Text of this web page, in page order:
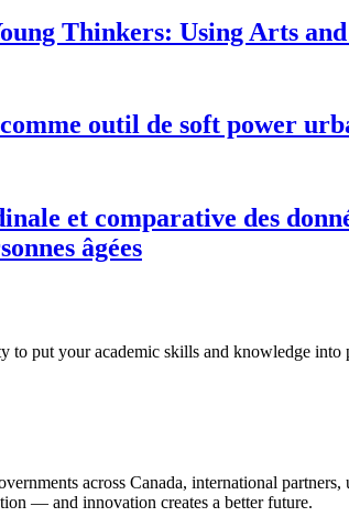
Thinkers: Using Arts
outil de soft power
et comparative des
âgées
to put your academic skills and knowledge into
across Canada, international
— and innovation creates a better future.